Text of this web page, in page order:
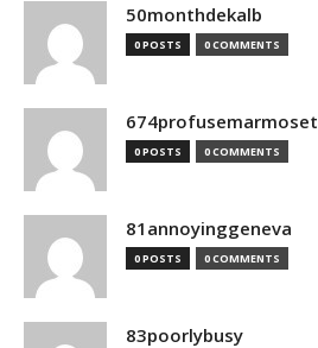
50monthdekalb
0 POSTS 0 COMMENTS
674profusemarmoset
0 POSTS 0 COMMENTS
81annoyinggeneva
0 POSTS 0 COMMENTS
83poorlybusy